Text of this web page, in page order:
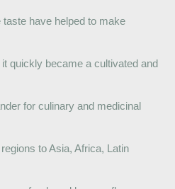
have helped to make
quickly became a cultivated and
for culinary and medicinal
to Asia, Africa, Latin